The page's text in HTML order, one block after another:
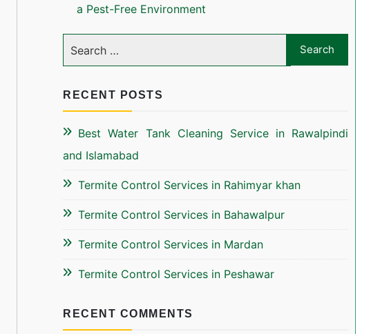
a Pest-Free Environment
RECENT POSTS
Best Water Tank Cleaning Service in Rawalpindi
and Islamabad
Termite Control Services in Rahimyar khan
Termite Control Services in Bahawalpur
Termite Control Services in Mardan
Termite Control Services in Peshawar
RECENT COMMENTS